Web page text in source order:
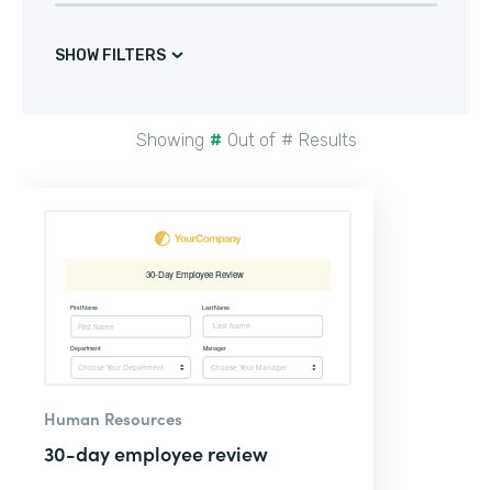
SHOW FILTERS
Showing # Out of # Results
Human Resources
30-day employee review